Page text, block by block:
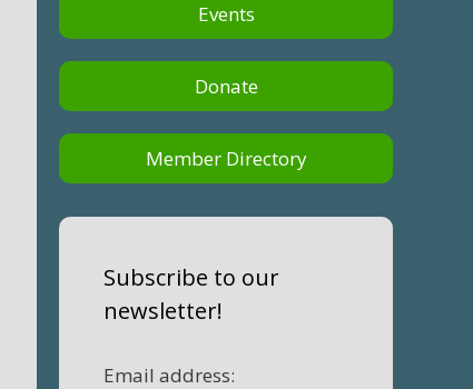
Events
Donate
Member Directory
Subscribe to our
newsletter!
Email address: